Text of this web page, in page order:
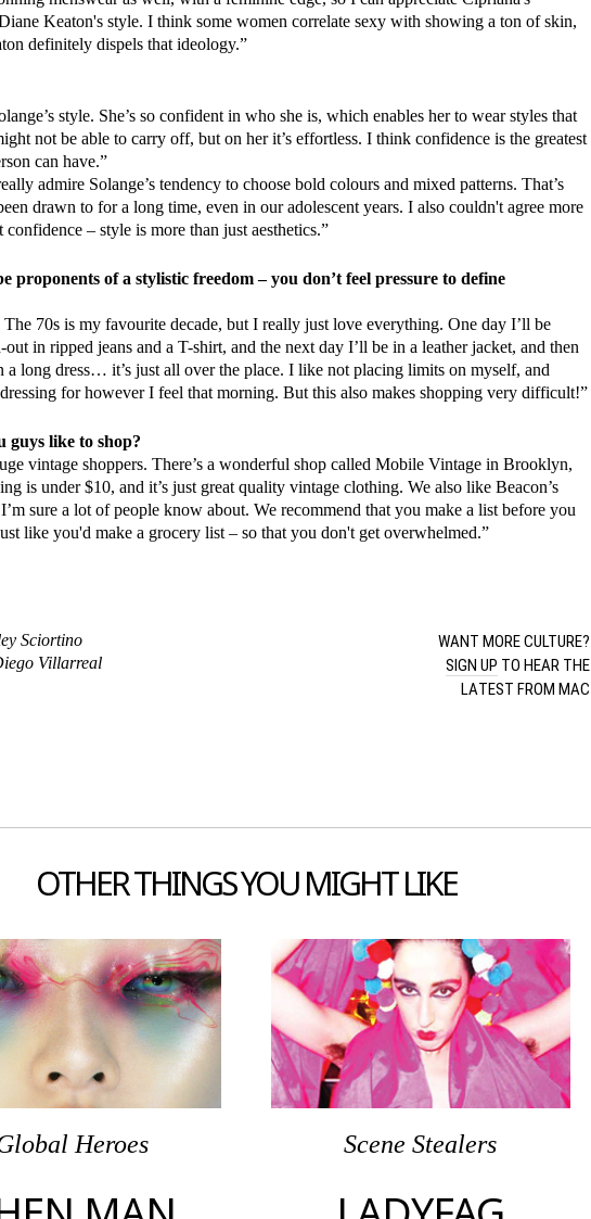
Keaton's style. I think some women correlate sexy with showing a ton of skin,
definitely dispels that ideology.”
style. She’s so confident in who she is, which enables her to wear styles that
not be able to carry off, but on her it’s effortless. I think confidence is the greatest
can have.”
admire Solange’s tendency to choose bold colours and mixed patterns. That’s
drawn to for a long time, even in our adolescent years. I also couldn't agree more
– style is more than just aesthetics.”
proponents of a stylistic freedom – you don’t feel pressure to define
The 70s is my favourite decade, but I really just love everything. One day I’ll be
in ripped jeans and a T-shirt, and the next day I’ll be in a leather jacket, and then
a long dress… it’s just all over the place. I like not placing limits on myself, and
for however I feel that morning. But this also makes shopping very difficult!”
guys like to shop?
vintage shoppers. There’s a wonderful shop called Mobile Vintage in Brooklyn,
is under $10, and it’s just great quality vintage clothing. We also like Beacon’s
sure a lot of people know about. We recommend that you make a list before you
like you'd make a grocery list – so that you don't get overwhelmed.”
Sciortino
Villarreal
WANT MORE CULTURE?
SIGN UP TO HEAR THE
LATEST FROM MAC
OTHER THINGS YOU MIGHT LIKE
Heroes Scene Stealers